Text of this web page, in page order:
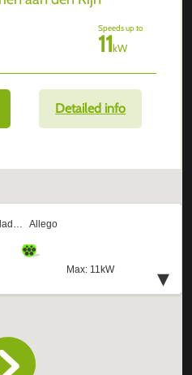
Speeds up to
11kW
Detailed info